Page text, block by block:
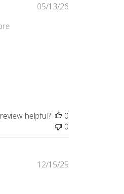
Published
05/13/26
helpful?
0
0
Published
12/15/25